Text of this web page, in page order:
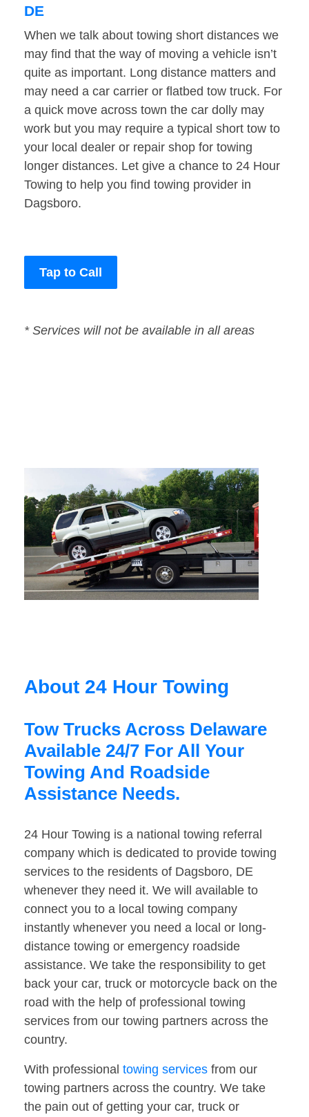
DE
When we talk about towing short distances we
may find that the way of moving a vehicle isn’t
quite as important. Long distance matters and
may need a car carrier or flatbed tow truck. For
a quick move across town the car dolly may
work but you may require a typical short tow to
your local dealer or repair shop for towing
longer distances. Let give a chance to 24 Hour
Towing to help you find towing provider in
Dagsboro.
Tap to Call
* Services will not be available in all areas
About 24 Hour Towing
Tow Trucks Across Delaware
Available 24/7 For All Your
Towing And Roadside
Assistance Needs.
24 Hour Towing is a national towing referral
company which is dedicated to provide towing
services to the residents of Dagsboro, DE
whenever they need it. We will available to
connect you to a local towing company
instantly whenever you need a local or long-
distance towing or emergency roadside
assistance. We take the responsibility to get
back your car, truck or motorcycle back on the
road with the help of professional towing
services from our towing partners across the
country.
With professional towing services from our
towing partners across the country. We take
the pain out of getting your car, truck or